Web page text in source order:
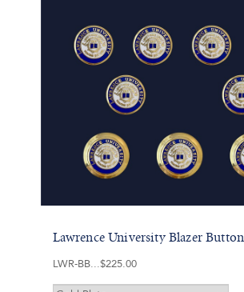
Lawrence University Blazer Button
LWR-BB $225.00